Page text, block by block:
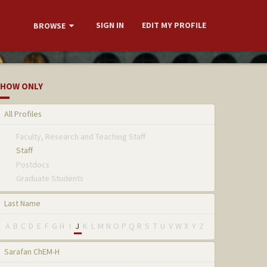
BROWSE SIGN IN EDIT MY PROFILE
ONLY
All Profiles
Faculty, Research and Teaching Staff
Staff
Postdocs
Graduate Students
Last Name
A B C D E F G H I J K L M N O P Q R S T U V W X Y Z
Sarafan ChEM-H